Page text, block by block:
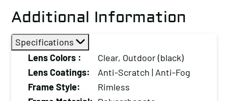
Anti-
Anti-
Coating
Additional Information
Specifications
Lens Colors :
Clear, Outdoor (black)
Lens Coatings:
Anti-Scratch | Anti-Fog
Frame Style:
Rimless